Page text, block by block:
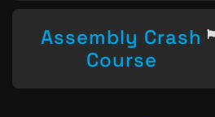
Assembly Crash
Course